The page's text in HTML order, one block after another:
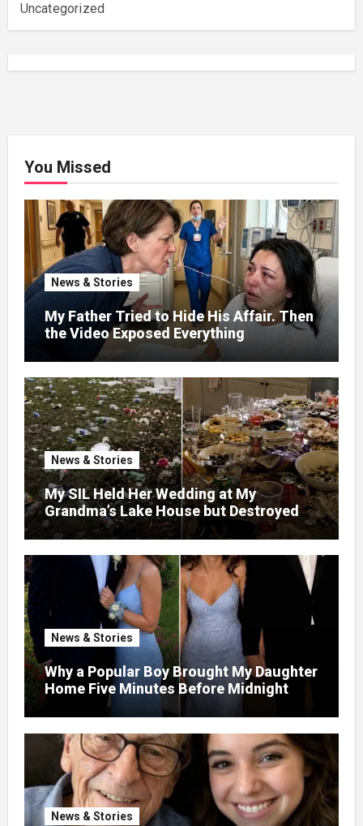
Uncategorized
You Missed
News & Stories
My Father Tried to Hide His Affair. Then
the Video Exposed Everything
News & Stories
My SIL Held Her Wedding at My
Grandma’s Lake House but Destroyed
the Garden and Turned the Yard Into a
Dump – So I Brought Her a Wedding Gift
She’d Never Forget
News & Stories
Why a Popular Boy Brought My Daughter
Home Five Minutes Before Midnight
News & Stories